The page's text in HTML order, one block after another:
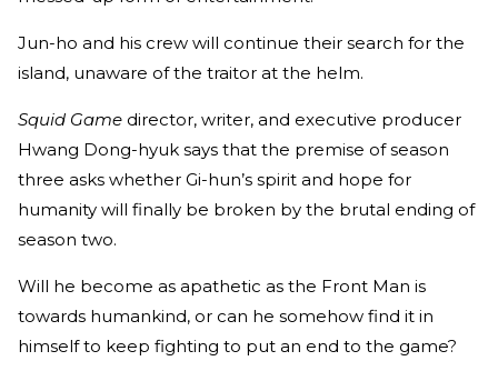
Jun-ho and his crew will continue their search for the
island, unaware of the traitor at the helm.
Squid Game director, writer, and executive producer
Hwang Dong-hyuk says that the premise of season
three asks whether Gi-hun’s spirit and hope for
humanity will finally be broken by the brutal ending of
season two.
Will he become as apathetic as the Front Man is
towards humankind, or can he somehow find it in
himself to keep fighting to put an end to the game?